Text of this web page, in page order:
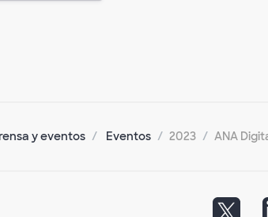
y eventos Eventos 2023 ANA